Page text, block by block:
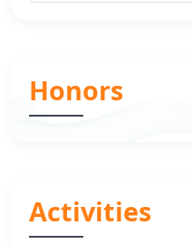
Honors
Activities